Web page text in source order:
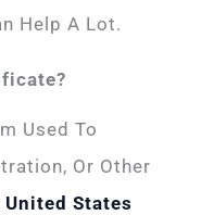
Help A Lot.
Used To
Or Other
United States